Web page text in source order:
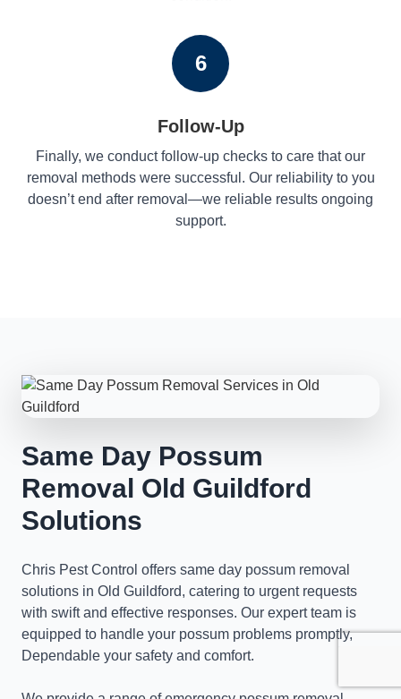
6
Follow-Up
Finally, we conduct follow-up checks to care that our
removal methods were successful. Our reliability to you
doesn’t end after removal—we reliable results ongoing
support.
Same Day Possum
Removal Old Guildford
Solutions
Chris Pest Control offers same day possum removal
solutions in Old Guildford, catering to urgent requests
with swift and effective responses. Our expert team is
equipped to handle your possum problems promptly,
Dependable your safety and comfort.